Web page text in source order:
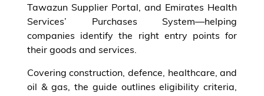
Tawazun Supplier Portal, and Emirates Health
Services’ Purchases System—helping
companies identify the right entry points for
their goods and services.
Covering construction, defence, healthcare, and
oil & gas, the guide outlines eligibility criteria,